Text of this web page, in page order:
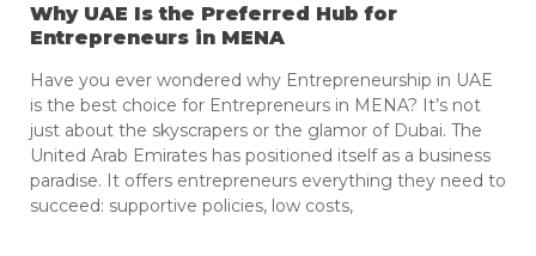
Why UAE Is the Preferred Hub for
Entrepreneurs in MENA
Have you ever wondered why Entrepreneurship in UAE
is the best choice for Entrepreneurs in MENA? It’s not
just about the skyscrapers or the glamor of Dubai. The
United Arab Emirates has positioned itself as a business
paradise. It offers entrepreneurs everything they need to
succeed: supportive policies, low costs,